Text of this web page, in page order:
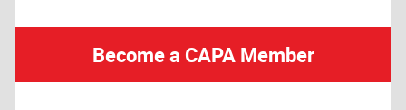
Become a CAPA Member